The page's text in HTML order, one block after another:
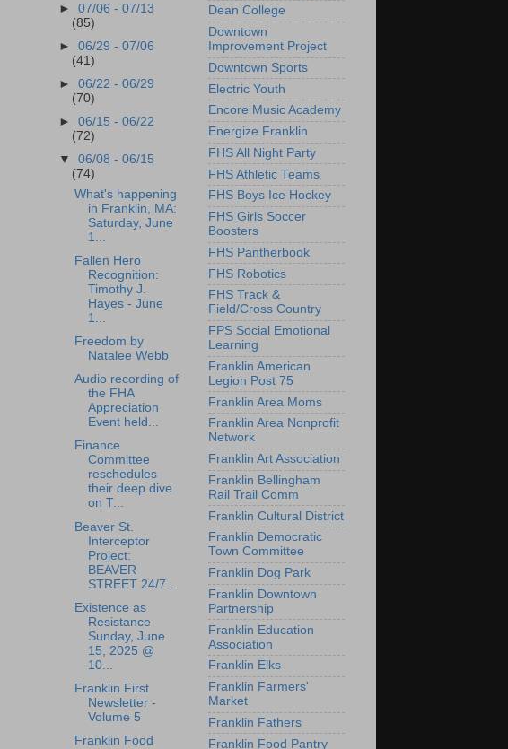
►07/06 - 07/13
(85)
►06/29 - 07/06
(41)
►06/22 - 06/29
(70)
►06/15 - 06/22
(72)
▼06/08 - 06/15
(74)
What's happening
in Franklin, MA:
Saturday, June
1...
Fallen Hero
Recognition:
Timothy J.
Hayes - June
1...
Freedom by
Natalee Webb
Audio recording of
the FHA
Appreciation
Event held...
Finance
Committee
reschedules
their deep dive
on T...
Beaver St.
Interceptor
Project:
BEAVER
STREET 24/7...
Existence as
Resistance
Sunday, June
15, 2025 @
10...
Franklin First
Newsletter -
Volume 5
Franklin Food
Dean College
Downtown
Improvement Project
Downtown Sports
Electric Youth
Encore Music Academy
Energize Franklin
FHS All Night Party
FHS Athletic Teams
FHS Boys Ice Hockey
FHS Girls Soccer
Boosters
FHS Pantherbook
FHS Robotics
FHS Track &
Field/Cross Country
FPS Social Emotional
Learning
Franklin American
Legion Post 75
Franklin Area Moms
Franklin Area Nonprofit
Network
Franklin Art Association
Franklin Bellingham
Rail Trail Comm
Franklin Cultural District
Franklin Democratic
Town Committee
Franklin Dog Park
Franklin Downtown
Partnership
Franklin Education
Association
Franklin Elks
Franklin Farmers'
Market
Franklin Fathers
Franklin Food Pantry